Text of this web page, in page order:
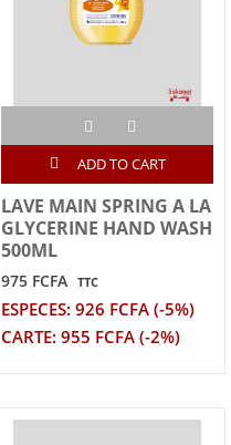
ADD TO CART
LAVE MAIN SPRING A LA
GLYCERINE HAND WASH
500ML
975 FCFA TTC
ESPECES: 926 FCFA (-5%)
CARTE: 955 FCFA (-2%)